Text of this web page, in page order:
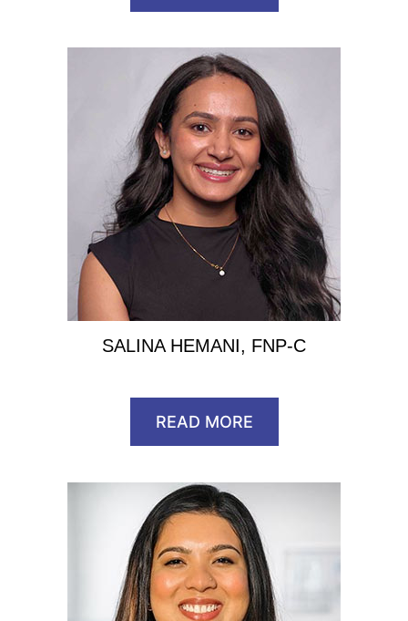
SALINA HEMANI, FNP-C
READ MORE